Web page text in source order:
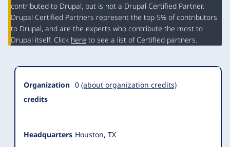
Organization
Summary
contributed to Drupal, but is not a Drupal Certified Partner.
Drupal Certified Partners represent the top 5% of contributors
to Drupal, and are the experts who contribute the most to
Drupal itself. Click here to see a list of Certified partners.
Organization
credits
0 (about organization credits)
Headquarters Houston, TX